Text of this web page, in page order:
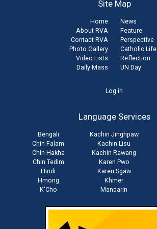
Site Map
Home
About RVA
Contact RVA
Photo Gallery
Video Lists
Daily Mass
News
Feature
Perspective
Catholic Life
Reflection
UN Day
Log in
Language Services
Bengali
Chin Falam
Chin Hakha
Chin Tedim
Hindi
Hmong
K'Cho
Kachin Jinghpaw
Kachin Lisu
Kachin Rawang
Karen Pwo
Karen Sgaw
Khmer
Mandarin